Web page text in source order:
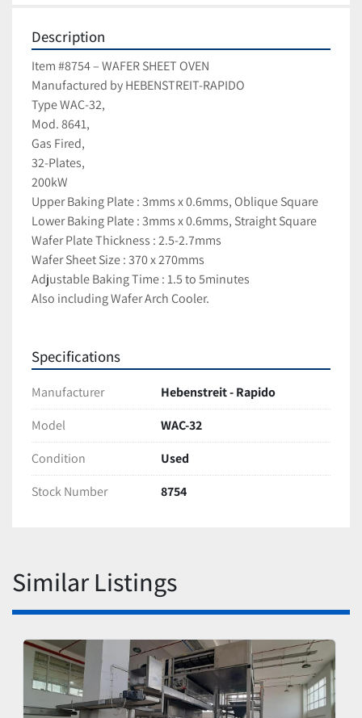
Description
Item #8754 – WAFER SHEET OVEN
Manufactured by HEBENSTREIT-RAPIDO
Type WAC-32,
Mod. 8641,
Gas Fired,
32-Plates,
200kW
Upper Baking Plate : 3mms x 0.6mms, Oblique Square
Lower Baking Plate : 3mms x 0.6mms, Straight Square
Wafer Plate Thickness : 2.5-2.7mms
Wafer Sheet Size : 370 x 270mms
Adjustable Baking Time : 1.5 to 5minutes
Also including Wafer Arch Cooler.
Specifications
Manufacturer
Hebenstreit - Rapido
Model
WAC-32
Condition
Used
Stock Number
8754
Similar Listings